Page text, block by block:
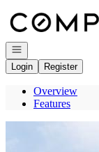
Go to: Homepage
Open navigation
Login
Register
Overview
Features